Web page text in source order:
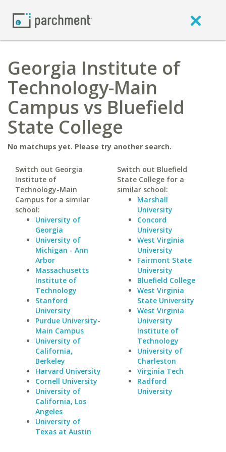
Georgia Institute of
Technology-Main
Campus vs Bluefield
State College
No matchups yet. Please try another search.
Switch out Georgia
Institute of
Technology-Main
Campus for a similar
school:
University of
Georgia
University of
Michigan - Ann
Arbor
Massachusetts
Institute of
Technology
Stanford
University
Purdue University-
Main Campus
University of
California,
Berkeley
Harvard University
Cornell University
University of
California, Los
Angeles
University of
Texas at Austin
Switch out Bluefield
State College for a
similar school:
Marshall
University
Concord
University
West Virginia
University
Fairmont State
University
Bluefield College
West Virginia
State University
West Virginia
University
Institute of
Technology
University of
Charleston
Virginia Tech
Radford
University